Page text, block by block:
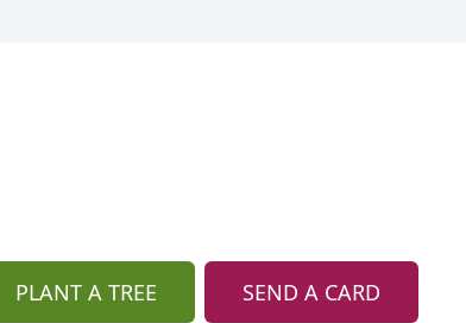
PLANT A TREE SEND A CARD